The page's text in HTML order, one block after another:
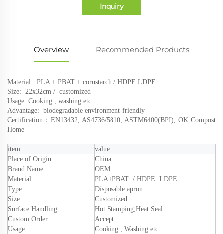
Inquiry
Overview Recommended Products
Material: PLA + PBAT + cornstarch / HDPE LDPE
Size: 22x32cm / customized
Usage: Cooking , washing etc.
Advantage: biodegradable environment-friendly
Certification： EN13432, AS4736/5810, ASTM6400(BPI), OK Compost
Home
item
value
Place of Origin
China
Brand Name
OEM
Material
PLA+PBAT / HDPE LDPE
Type
Disposable apron
Size
Customized
Surface Handling
Hot Stamping Heat Seal
Custom Order
Accept
Usage
Cooking , Washing etc.